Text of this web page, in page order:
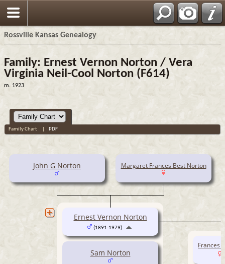
Rossville Kansas Genealogy
Family: Ernest Vernon Norton / Vera
Virginia Neil-Cool Norton (F614)
m. 1923
Family Chart PDF
John G Norton Margaret Frances Best Norton
Sam Norton
Ernest Vernon Norton
(1891-1979)
Frances